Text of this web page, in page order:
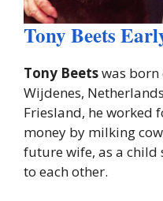
Tony Beets
Tony Beetswas born
Wijdenes,
Friesland, he worked
money by milking
future wife, as a child
to each other.